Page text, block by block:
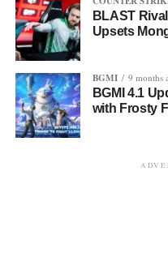
BLAST
Upsets
BGMI 9 months
BGMI 4.1
with Frosty